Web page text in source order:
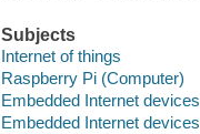
Subjects
Internet of things
Raspberry Pi (Computer)
Embedded Internet devices
Embedded Internet devices